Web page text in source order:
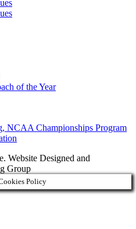
of the Year
NCAA Championships Program
Website Designed and
Group
Policy